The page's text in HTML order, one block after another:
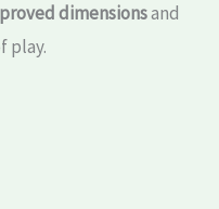
dimensionsand
play.